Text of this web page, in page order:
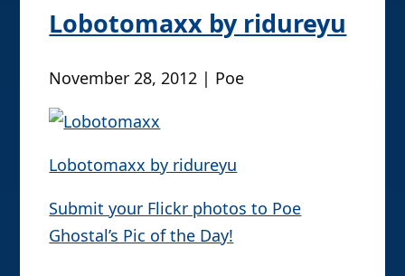
Lobotomaxx by ridureyu
November 28, 2012 | Poe
Lobotomaxx by ridureyu
Submit your Flickr photos to Poe
Ghostal’s Pic of the Day!